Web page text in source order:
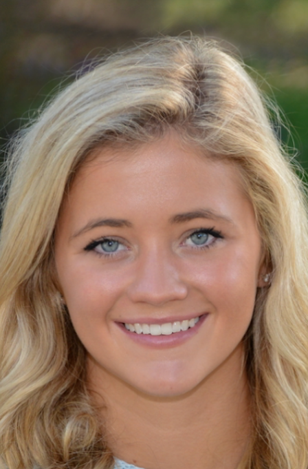
Staff
Alumnae
100 Years
Blog
Sessions
Alumnae
Summer Staff
Cooking
Devotions
Contact Us
MY ACCOUNT